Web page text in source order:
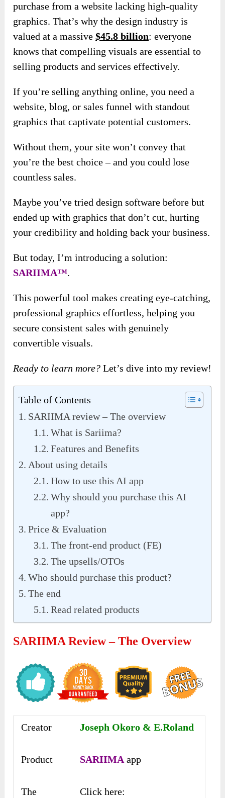
purchase from a website lacking high-quality
graphics. That’s why the design industry is
valued at a massive$45.8 billion: everyone
knows that compelling visuals are essential to
selling products and services effectively.
If you’re selling anything online, you need a
website, blog, or sales funnel with standout
graphics that captivate potential customers.
Without them, your site won’t convey that
you’re the best choice – and you could lose
countless sales.
Maybe you’ve tried design software before but
ended up with graphics that don’t cut, hurting
your credibility and holding back your business.
But today, I’m introducing a solution:
SARIIMA™.
This powerful tool makes creating eye-catching,
professional graphics effortless, helping you
secure consistent sales with genuinely
convertible visuals.
Ready to learn more? Let’s dive into my review!
Table of Contents
SARIIMA review – The overview
What is Sariima?
Features and Benefits
About using details
How to use this AI app
Why should you purchase this AI
app?
Price & Evaluation
The front-end product (FE)
The upsells/OTOs
Who should purchase this product?
The end
Read related products
SARIIMA Review – The Overview
Creator Joseph Okoro & E.Roland
Product SARIIMA app
The
Click here: